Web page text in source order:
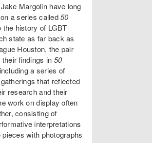
Margolin have long
a series called50
the history of LGBT
state as far back as
Houston, the pair
findings in 50
a series of
that reflected
research and their
work on display often
consisting of
interpretations
with photographs